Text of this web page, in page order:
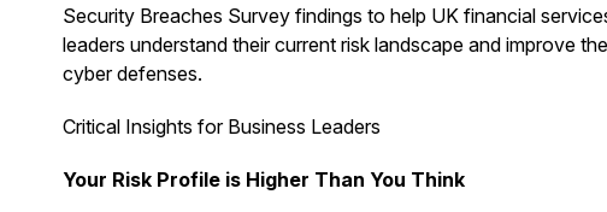
Security Breaches Survey findings to help UK financial
leaders understand their current risk landscape and improve
cyber defenses.
Critical Insights for Business Leaders
Your Risk Profile is Higher Than You Think